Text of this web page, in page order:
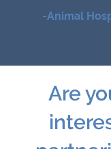
-Animal
Are